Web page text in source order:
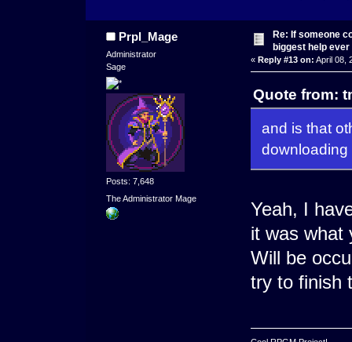
Prpl_Mage
Administrator
Sage
Posts: 7,648
The Administrator Mage
Re: If someone
biggest help ever
« Reply #13 on: April 08,
Quote from:
and is that
downloading
Yeah, I
it was what
Will be
try to finish